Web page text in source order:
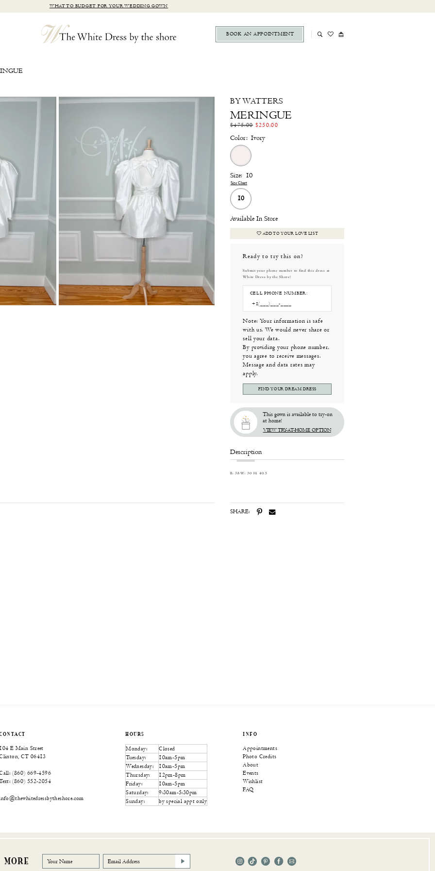
WHAT TO BUDGET FOR YOUR WEDDING GOWN
BOOK AN APPOINTMENT
BY WATTERS
MERINGUE
$475.00 $250.00
Color: Ivory
Size: 10
Size Chart
10
Available In Store
ADD TO YOUR LOVE LIST
Ready to try this on?
Submit your phone number to find this dress at
White Dress by the Shore!
CELL PHONE NUMBER:
Note: Your information is safe
with us. We would never share or
sell your data.
By providing your phone number,
you agree to receive messages.
Message and data rates may
apply.
FIND YOUR DREAM DRESS
This gown is available to try-on
at home!
VIEW TRY-AT-HOME OPTION
Description
B: 38 W: 30 H: 40.5
SHARE:
104 E Main Street
CT 06413
(860) 669‑4596
(860) 552‑2054
HOURS
Monday:
Closed
Tuesday:
10am-5pm
Wednesday:
10am-5pm
Thursday:
12pm-8pm
Friday:
10am-5pm
Saturday:
9:30am-5:30pm
Sunday:
by special appt only
INFO
Appointments
Photo Credits
About
Events
Wishlist
FAQ
MORE